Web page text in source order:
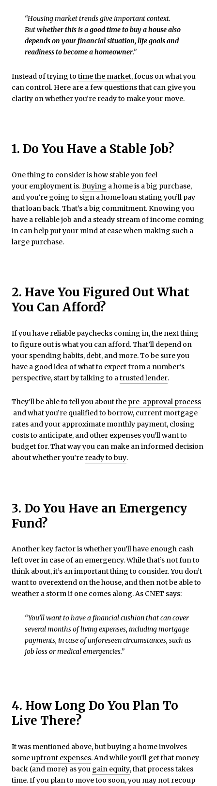
“Housing market trends give important context.
Butwhether this is a good time to buy a house also
depends on your financial situation, life goals and
readiness to become a homeowner.”
Instead of trying to time the market, focus on what you
can control. Here are a few questions that can give you
clarity on whether you’re ready to make your move.
1. Do You Have a Stable Job?
One thing to consider is how stable you feel
your employment is.Buying a home is a big purchase,
and you’re going to sign a home loan stating you’ll pay
that loan back. That's a big commitment. Knowing you
have a reliable job and a steady stream of income coming
in can help put your mind at ease when making such a
large purchase.
2. Have You Figured Out What
You Can Afford?
If you have reliable paychecks coming in, the next thing
to figure out is what you can afford. That’ll depend on
your spending habits, debt, and more. To be sure you
have a good idea of what to expect from a number's
perspective, start by talking to atrusted lender.
They’ll be able to tell you about the pre-approval process
and what you’re qualified to borrow, current mortgage
rates and your approximate monthly payment, closing
costs to anticipate, and other expenses you’ll want to
budget for. That way you can make an informed decision
about whether you’re ready to buy.
3. Do You Have an Emergency
Fund?
Another key factor is whether you’ll have enough cash
left over in case of an emergency. While that’s not fun to
think about, it’s an important thing to consider. You don’t
want to overextend on the house, and then not be able to
weather a storm if one comes along. As CNET says:
“You’ll want to have a financial cushion that can cover
several months of living expenses, including mortgage
payments, in case of unforeseen circumstances, such as
job loss or medical emergencies.”
4. How Long Do You Plan To
Live There?
It was mentioned above, but buying a home involves
someupfront expenses. And while you’ll get that money
back (and more) as you gain equity, that process takes
time. If you plan to move too soon, you may not recoup